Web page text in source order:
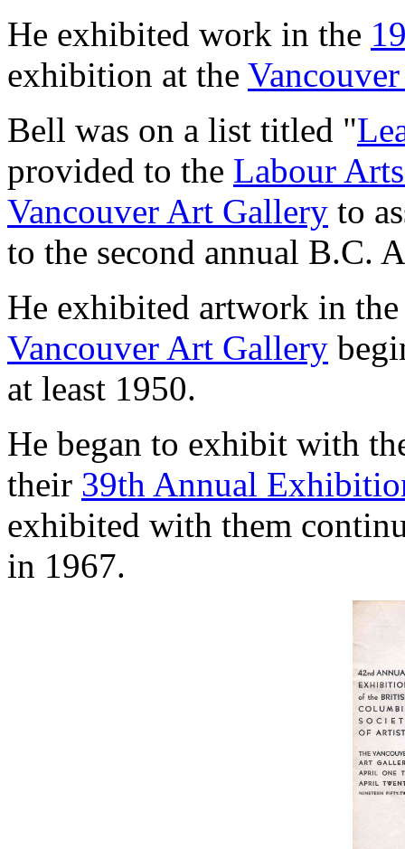
He exhibited work in the
exhibition at the
Bell was on a list titled "
provided to the Labour
Vancouver Art Gallery to
to the second annual B.C.
He exhibited artwork in
Vancouver Art Gallery
at least 1950.
He began to exhibit with
their 39th Annual
exhibited with them
in 1967.